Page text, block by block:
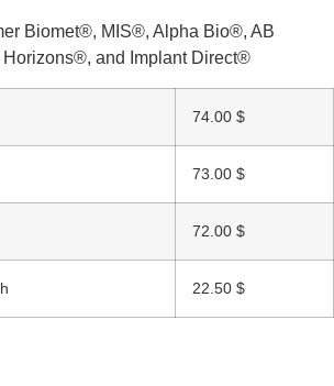
Biomet®, MIS®, Alpha Bio®, AB
and Implant Direct®
74.00 $
73.00 $
72.00 $
22.50 $